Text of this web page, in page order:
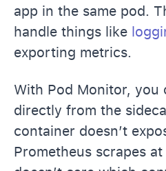
app in the same pod.
handle things like
exporting metrics.
With Pod Monitor, you
directly from the
container doesn’t
Prometheus scrapes